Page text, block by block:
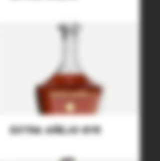
extra añejo 8yr